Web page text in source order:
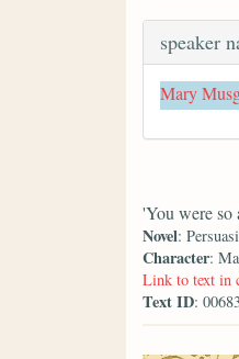
speaker
Mary
'You were so
Novel:
Character:
Link to text in
Text ID: